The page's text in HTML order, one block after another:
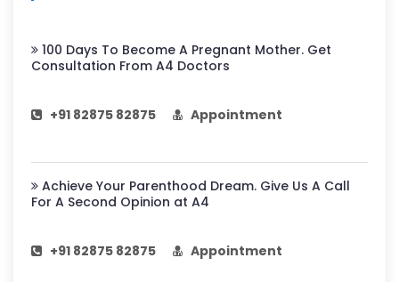
100 Days To Become A Pregnant Mother. Get
Consultation From A4 Doctors
+91 82875 82875 Appointment
Achieve Your Parenthood Dream. Give Us A Call
For A Second Opinion at A4
+91 82875 82875 Appointment